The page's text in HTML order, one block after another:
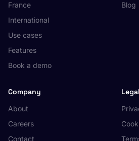
France
International
Use cases
Features
Book a demo
Blog
Company
About
Careers
Contact
Legal